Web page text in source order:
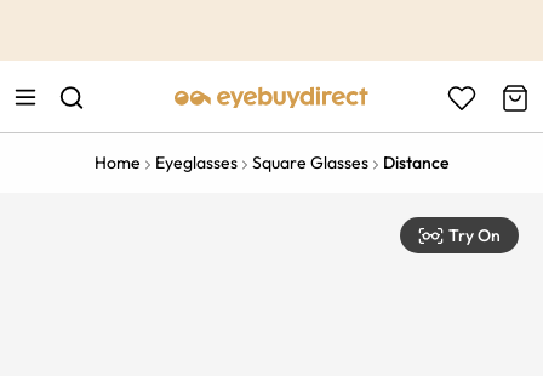
Home Eyeglasses Square Glasses Distance
Try On